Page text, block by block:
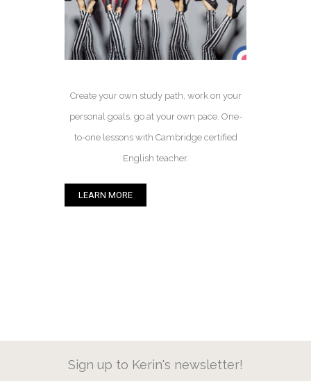
Create your own study path, work on your
personal goals, go at your own pace. One-
to-one lessons with Cambridge certified
English teacher.
LEARN MORE
Sign up to Kerin's newsletter!